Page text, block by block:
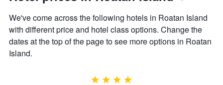
We've come across the following hotels in Roatan Island
with different price and hotel class options. Change the
dates at the top of the page to see more options in Roatan
Island.
4 stars